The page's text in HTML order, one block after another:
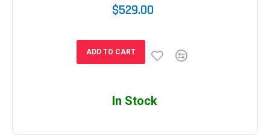
$529.00
ADD TO CART
In Stock